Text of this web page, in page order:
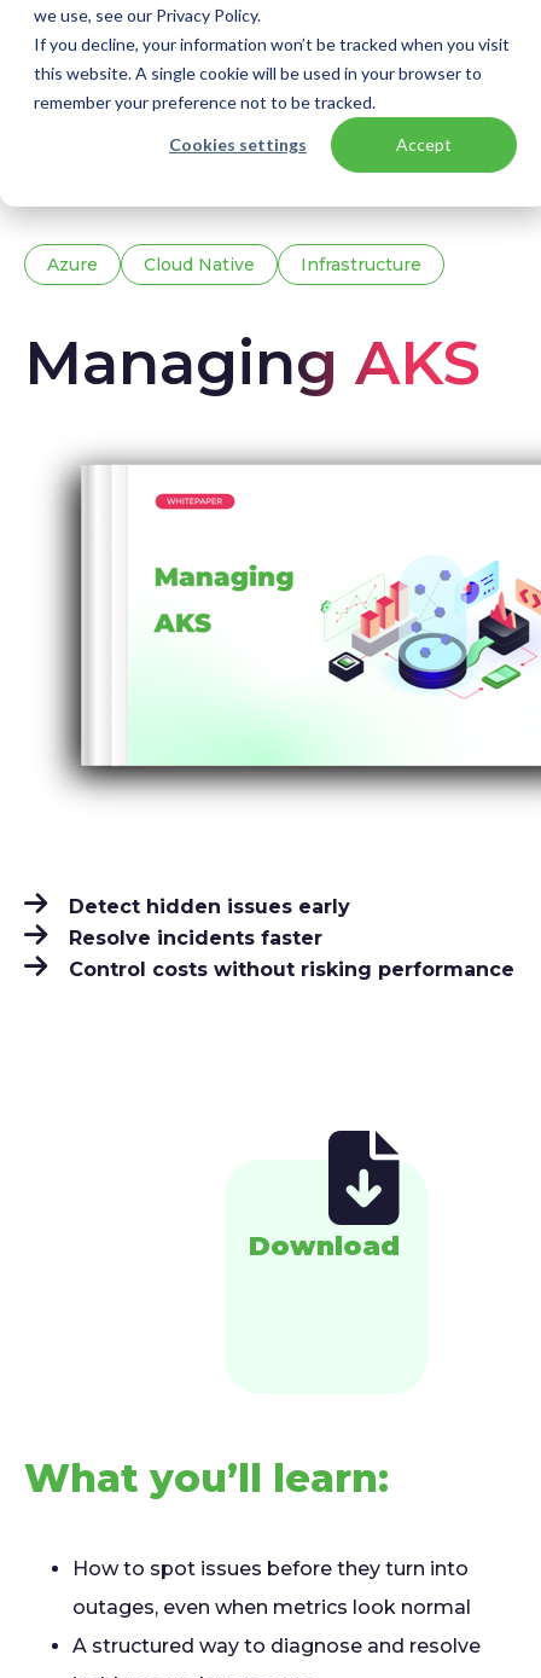
we use, see our Privacy Policy.
If you decline, your information won’t be tracked when you visit
this website. A single cookie will be used in your browser to
remember your preference not to be tracked.
Cookies settings Accept
Home Knowledge base
Downloads
AKS whitepaper
Azure Cloud Native Infrastructure
Managing AKS
Detect hidden issues early
Resolve incidents faster
Control costs without risking performance
Download
What you’ll learn:
How to spot issues before they turn into
outages, even when metrics look normal
A structured way to diagnose and resolve